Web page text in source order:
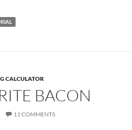
CALCULATOR
BACON
11 COMMENTS